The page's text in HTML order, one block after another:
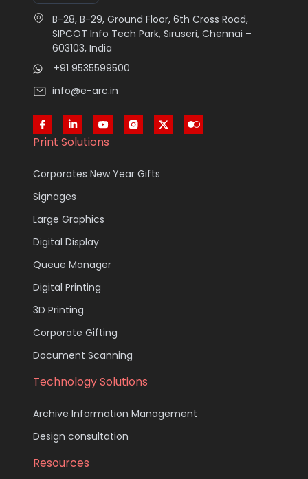
B-28, B-29, Ground Floor, 6th Cross Road,
SIPCOT Info Tech Park, Siruseri, Chennai –
603103, India
+91 9535599500
info@e-arc.in
Print Solutions
Corporates New Year Gifts
Signages
Large Graphics
Digital Display
Queue Manager
Digital Printing
3D Printing
Corporate Gifting
Document Scanning
Technology Solutions
Archive Information Management
Design consultation
Resources